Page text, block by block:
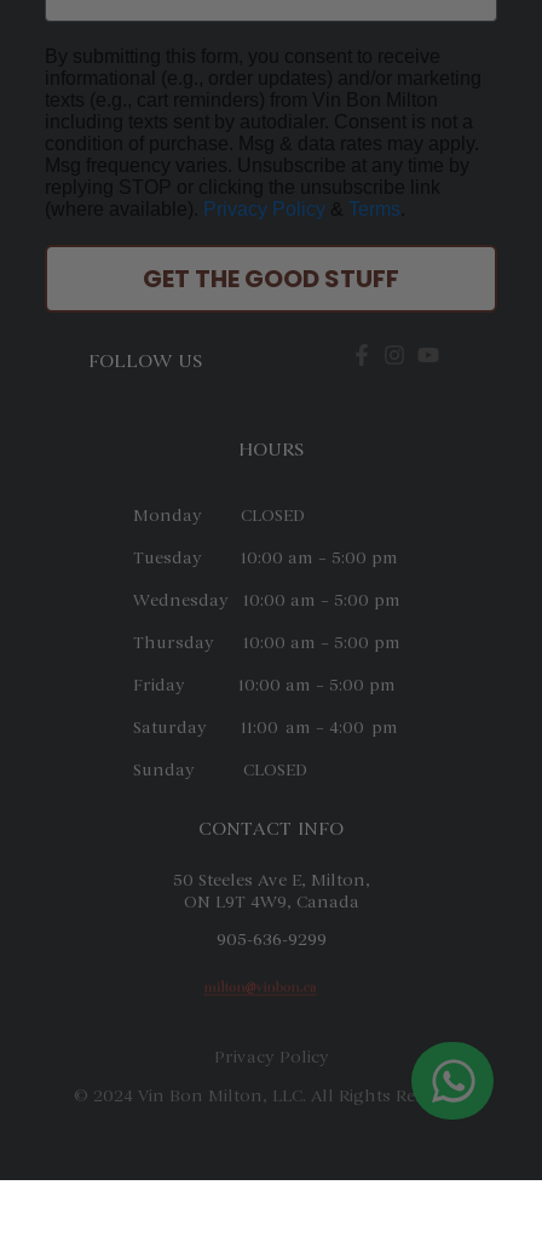
Privacy Policy Terms
GET THE GOOD STUFF
FOLLOW US
HOURS
Monday CLOSED
Tuesday 10:00 am – 5:00 pm
Wednesday 10:00 am – 5:00 pm
Thursday 10:00 am – 5:00 pm
Friday 10:00 am – 5:00 pm
Saturday 11:00 am – 4:00 pm
Sunday CLOSED
CONTACT INFO
50 Steeles Ave E, Milton,
ON L9T 4W9, Canada
905-636-9299
Privacy Policy
© 2024 Vin Bon Milton, LLC. All Rights Reserved